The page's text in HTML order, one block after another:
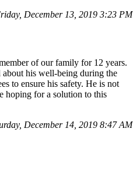
December 13, 2019 3:23 PM
of our family for 12 years.
about his well-being during the
to ensure his safety. He is not
hoping for a solution to this
December 14, 2019 8:47 AM